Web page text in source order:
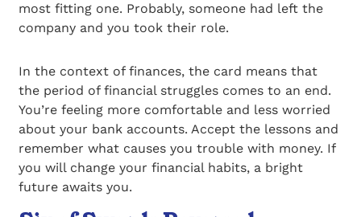
most fitting one. Probably, someone had left the
company and you took their role.
In the context of finances, the card means that
the period of financial struggles comes to an end.
You’re feeling more comfortable and less worried
about your bank accounts. Accept the lessons and
remember what causes you trouble with money. If
you will change your financial habits, a bright
future awaits you.